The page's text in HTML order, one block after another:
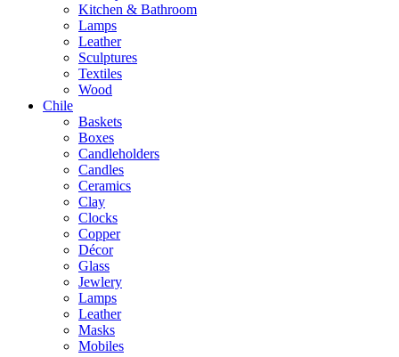
Kitchen & Bathroom
Lamps
Leather
Sculptures
Textiles
Wood
Chile
Baskets
Boxes
Candleholders
Candles
Ceramics
Clay
Clocks
Copper
Décor
Glass
Jewlery
Lamps
Leather
Masks
Mobiles